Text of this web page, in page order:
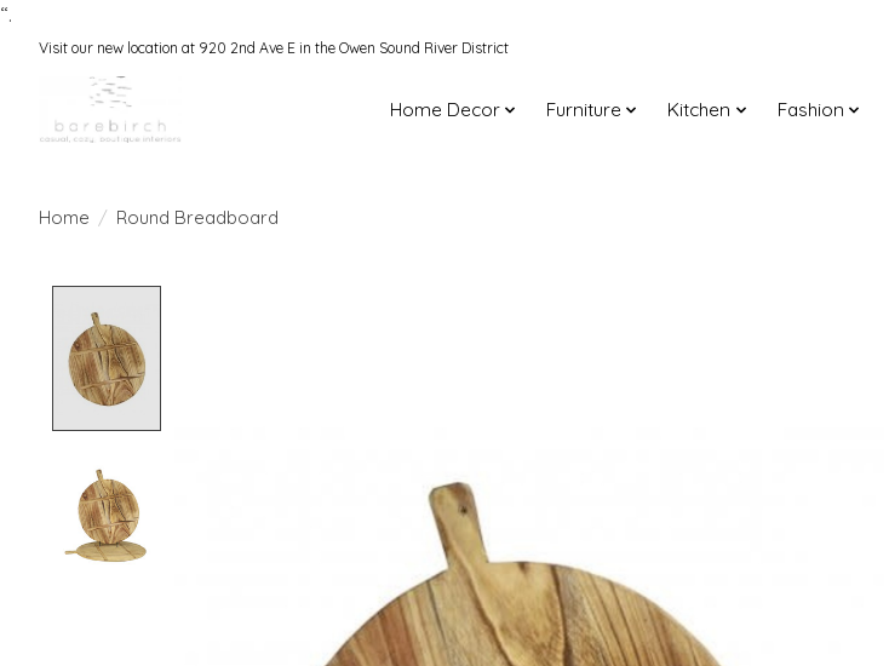
“.
Visit our new location at 920 2nd Ave E in the Owen Sound River District
Home Decor Furniture Kitchen Fashion
Home / Round Breadboard